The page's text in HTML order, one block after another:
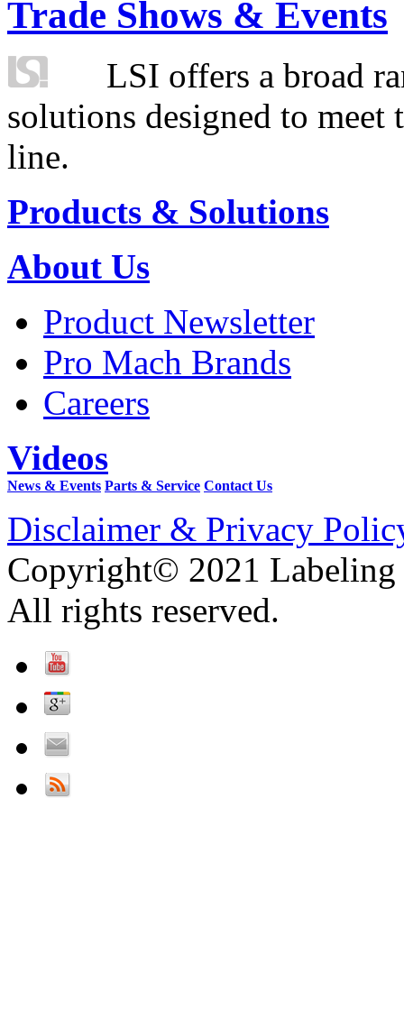
Trade Shows & Events
LSI offers a broad
solutions designed to
line.
Products & Solutions
About Us
Product Newsletter
Pro Mach Brands
Careers
Videos
News & Events Parts & Service Contact Us
Disclaimer & Privacy
Copyright© 2021 Labeling
All rights reserved.